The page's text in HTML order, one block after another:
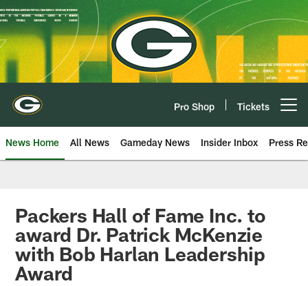
Skip
to
main
content
Pro Shop Tickets
News Home All News Gameday News Insider Inbox Press
Packers Hall of Fame Inc. to
award Dr. Patrick McKenzie
with Bob Harlan Leadership
Award